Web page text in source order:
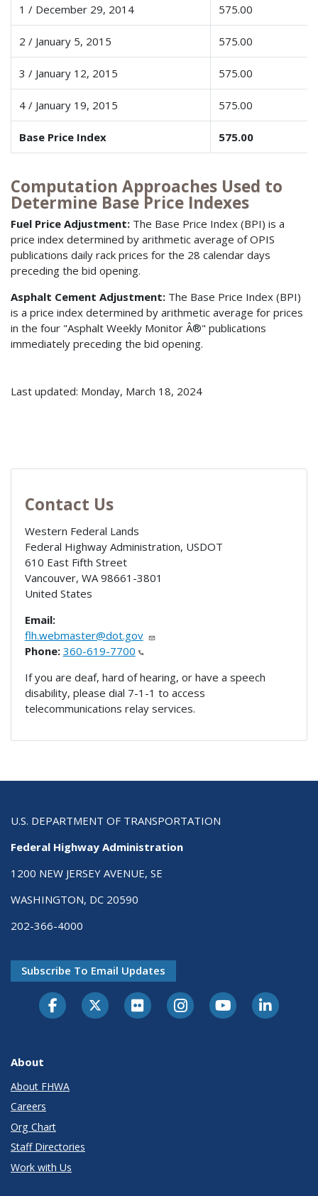
1 / December 29, 2014 575.00
2 / January 5, 2015 575.00
3 / January 12, 2015 575.00
4 / January 19, 2015 575.00
Base Price Index 575.00
Computation Approaches Used to
Determine Base Price Indexes
Fuel Price Adjustment: The Base Price Index (BPI) is a
price index determined by arithmetic average of OPIS
publications daily rack prices for the 28 calendar days
preceding the bid opening.
Asphalt Cement Adjustment: The Base Price Index (BPI)
is a price index determined by arithmetic average for prices
in the four "Asphalt Weekly Monitor Â®" publications
immediately preceding the bid opening.
Last updated: Monday, March 18, 2024
Contact Us
Western Federal Lands
Federal Highway Administration, USDOT
610 East Fifth Street
Vancouver, WA 98661-3801
United States
Email:
flh.webmaster@dot.gov
Phone: 360-619-7700
If you are deaf, hard of hearing, or have a speech
disability, please dial 7-1-1 to access
telecommunications relay services.
U.S. DEPARTMENT OF TRANSPORTATION
Federal Highway Administration
1200 NEW JERSEY AVENUE, SE
WASHINGTON, DC 20590
202-366-4000
Subscribe To Email Updates
About
About FHWA
Careers
Org Chart
Staff Directories
Work with Us